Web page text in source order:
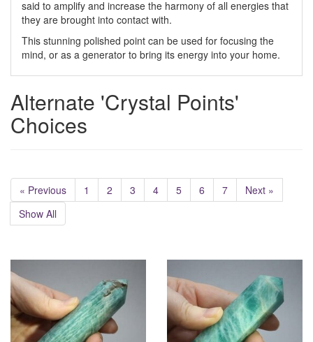
said to amplify and increase the harmony of all energies that
they are brought into contact with.
This stunning polished point can be used for focusing the
mind, or as a generator to bring its energy into your home.
Alternate 'Crystal Points'
Choices
« Previous 1 2 3 4 5 6 7
Next »
Show All